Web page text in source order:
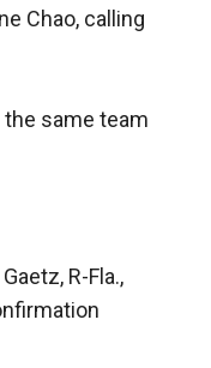
Chao, calling
the same team
R-Fla.,